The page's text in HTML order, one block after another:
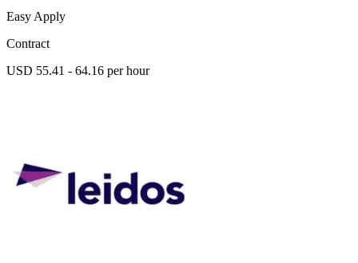
Easy Apply
Contract
USD 55.41 - 64.16 per hour